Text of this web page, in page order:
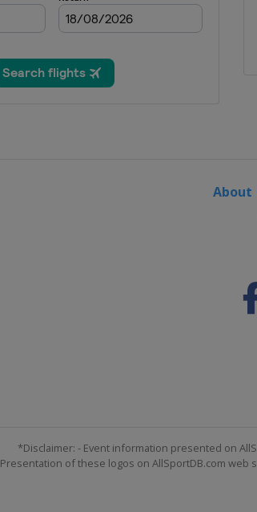
About
*Disclaimer: - Event information presented on
Presentation of these logos on AllSportDB.com